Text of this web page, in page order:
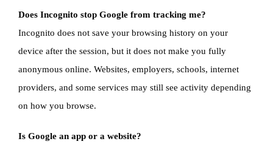
Does Incognito stop Google from tracking me?
Incognito does not save your browsing history on your
device after the session, but it does not make you fully
anonymous online. Websites, employers, schools, internet
providers, and some services may still see activity depending
on how you browse.
Is Google an app or a website?